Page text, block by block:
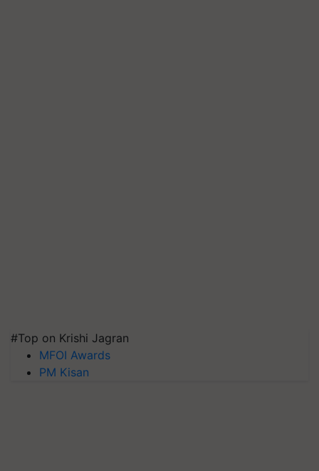
#Top on Krishi Jagran
MFOI Awards
PM Kisan